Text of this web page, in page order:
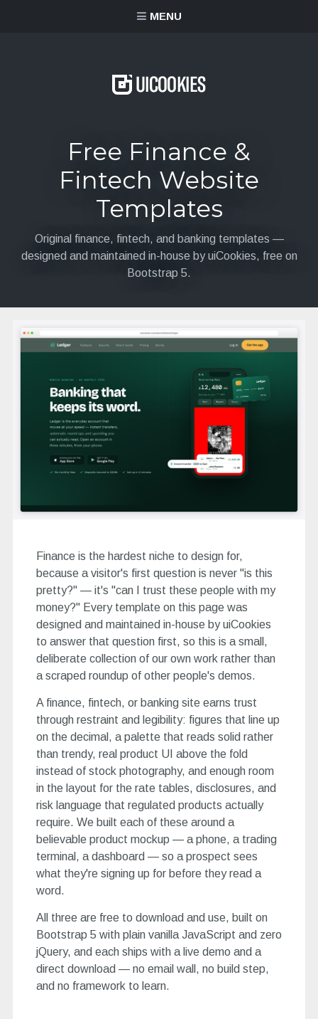
MENU
Free Finance &
Fintech Website
Templates
Original finance, fintech, and banking templates —
designed and maintained in-house by uiCookies, free on
Bootstrap 5.
Finance is the hardest niche to design for,
because a visitor's first question is never "is this
pretty?" — it's "can I trust these people with my
money?" Every template on this page was
designed and maintained in-house by uiCookies
to answer that question first, so this is a small,
deliberate collection of our own work rather than
a scraped roundup of other people's demos.
A finance, fintech, or banking site earns trust
through restraint and legibility: figures that line up
on the decimal, a palette that reads solid rather
than trendy, real product UI above the fold
instead of stock photography, and enough room
in the layout for the rate tables, disclosures, and
risk language that regulated products actually
require. We built each of these around a
believable product mockup — a phone, a trading
terminal, a dashboard — so a prospect sees
what they're signing up for before they read a
word.
All three are free to download and use, built on
Bootstrap 5 with plain vanilla JavaScript and zero
jQuery, and each ships with a live demo and a
direct download — no email wall, no build step,
and no framework to learn.